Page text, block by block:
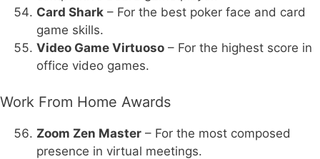
Card Shark – For the best poker face and card
game skills.
Video Game Virtuoso – For the highest score in
office video games.
Work From Home Awards
Zoom Zen Master – For the most composed
presence in virtual meetings.